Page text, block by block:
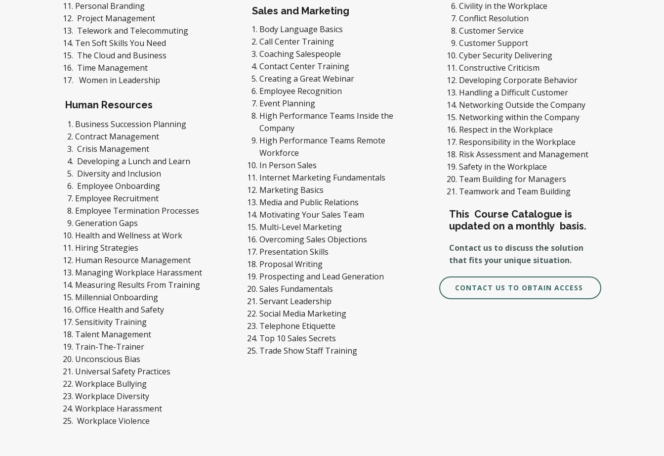
Personal Branding
Project Management
Telework and Telecommuting
Ten Soft Skills You Need
The Cloud and Business
Time Management
Women in Leadership
Human Resources
Business Succession Planning
Contract Management
Crisis Management
Developing a Lunch and Learn
Diversity and Inclusion
Employee Onboarding
Employee Recruitment
Employee Termination Processes
Generation Gaps
Health and Wellness at Work
Hiring Strategies
Human Resource Management
Managing Workplace Harassment
Measuring Results From Training
Millennial Onboarding
Office Health and Safety
Sensitivity Training
Talent Management
Train-The-Trainer
Unconscious Bias
Universal Safety Practices
Workplace Bullying
Workplace Diversity
Workplace Harassment
Workplace Violence
Sales and Marketing
Body Language Basics
Call Center Training
Coaching Salespeople
Contact Center Training
Creating a Great Webinar
Employee Recognition
Event Planning
High Performance Teams Inside the
Company
High Performance Teams Remote
Workforce
In Person Sales
Internet Marketing Fundamentals
Marketing Basics
Media and Public Relations
Motivating Your Sales Team
Multi-Level Marketing
Overcoming Sales Objections
Presentation Skills
Proposal Writing
Prospecting and Lead Generation
Sales Fundamentals
Servant Leadership
Social Media Marketing
Telephone Etiquette
Top 10 Sales Secrets
Trade Show Staff Training
Civility in the Workplace
Conflict Resolution
Customer Service
Customer Support
Cyber Security Delivering
Constructive Criticism
Developing Corporate Behavior
Handling a Difficult Customer
Networking Outside the Company
Networking within the Company
Respect in the Workplace
Responsibility in the Workplace
Risk Assessment and Management
Safety in the Workplace
Team Building for Managers
Teamwork and Team Building
This Course Catalogue is
updated on a monthly basis.
Contact us to discuss the solution
that fits your unique situation.
CONTACT US TO OBTAIN ACCESS